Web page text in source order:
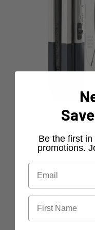
Combine with Pro
advanced precision
Save
​Be the first
promotions.